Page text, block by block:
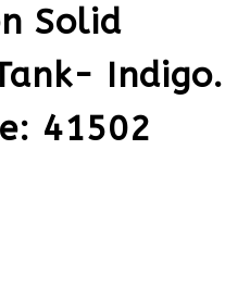
Solid
Indigo.
41502